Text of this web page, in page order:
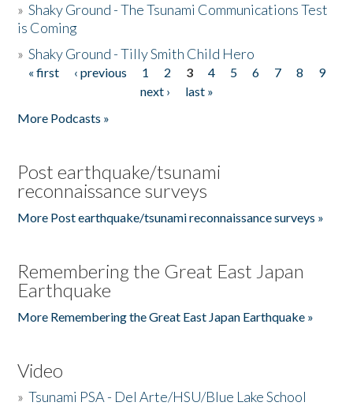
»Shaky Ground - The Tsunami Communications Test
is Coming
»Shaky Ground - Tilly Smith Child Hero
Pages
« first ‹ previous 1 2 3 4 5 6 7 8
9
next ›
last »
More Podcasts »
Post earthquake/tsunami
reconnaissance surveys
More Post earthquake/tsunami reconnaissance surveys »
Remembering the Great East Japan
Earthquake
More Remembering the Great East Japan Earthquake »
Video
»Tsunami PSA - Del Arte/HSU/Blue Lake School